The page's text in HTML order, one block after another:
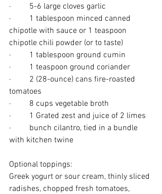
·         5-6 large cloves garlic
·         1 tablespoon minced canned
chipotle with sauce or 1 teaspoon
chipotle chili powder (or to taste)
·         1 tablespoon ground cumin
·         1 teaspoon ground coriander
·         2 (28-ounce) cans fire-roasted
tomatoes
·         8 cups vegetable broth
·         1 Grated zest and juice of 2 limes
·         bunch cilantro, tied in a bundle
with kitchen twine
Optional toppings:
Greek yogurt or sour cream, thinly sliced
radishes, chopped fresh tomatoes,